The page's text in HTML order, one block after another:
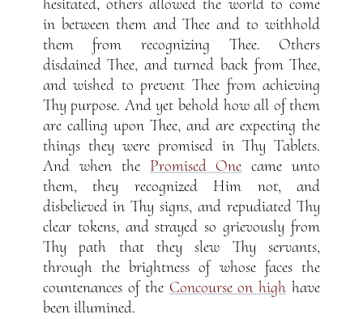
hesitated, others allowed the world to come
in between them and Thee and to withhold
them from recognizing Thee. Others
disdained Thee, and turned back from Thee,
and wished to prevent Thee from achieving
Thy purpose. And yet behold how all of them
are calling upon Thee, and are expecting the
things they were promised in Thy Tablets.
And when the Promised One came unto
them, they recognized Him not, and
disbelieved in Thy signs, and repudiated Thy
clear tokens, and strayed so grievously from
Thy path that they slew Thy servants,
through the brightness of whose faces the
countenances of the Concourse on high have
been illumined.